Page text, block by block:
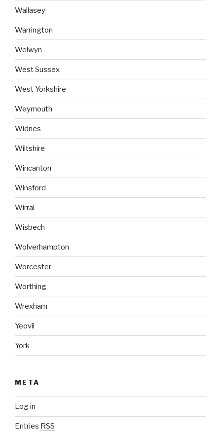
Wallasey
Warrington
Welwyn
West Sussex
West Yorkshire
Weymouth
Widnes
Wiltshire
Wincanton
Winsford
Wirral
Wisbech
Wolverhampton
Worcester
Worthing
Wrexham
Yeovil
York
META
Log in
Entries RSS